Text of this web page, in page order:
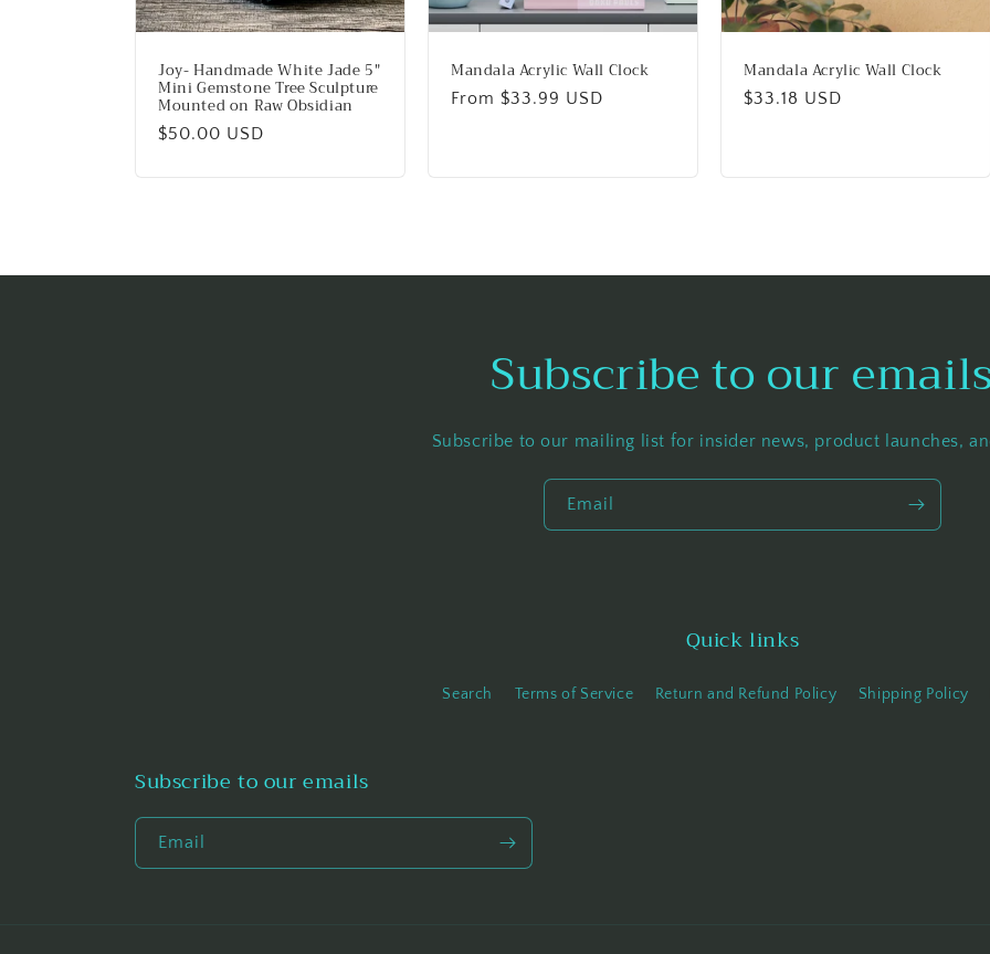
Joy- Handmade White Jade 5"
Mini Gemstone Tree Sculpture
Mounted on Raw Obsidian
Regular
$50.00 USD
Mandala Acrylic Wall Clock
Regular
From $33.99 USD
Mandala Acrylic Wall Clock
Regular
$33.18 USD
Subscribe to our emails
Subscribe to our mailing list for insider news, product launches,
Email
Quick links
Search Terms of Service Return and Refund Policy Shipping Policy
Subscribe to our emails
Email